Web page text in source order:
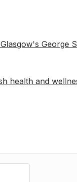
George
health and